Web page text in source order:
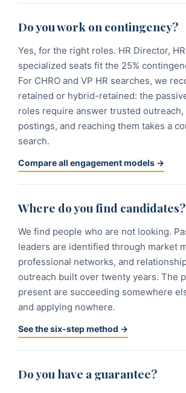
Do you work on contingency?
Yes, for the right roles. HR Director,
specialized seats fit the 25%
For CHRO and VP HR searches, we
retained or hybrid-retained: the
roles require answer trusted
postings, and reaching them takes a
search.
Compare all engagement models →
Where do you find candidates?
We find people who are not looking.
leaders are identified through market
professional networks, and
outreach built over twenty years. The
present are succeeding somewhere
and applying nowhere.
See the six-step method →
Do you have a guarantee?